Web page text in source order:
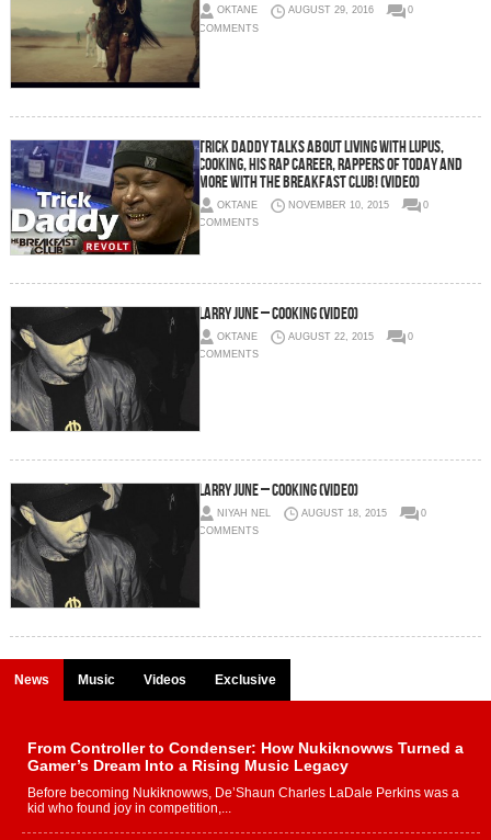
OKTANE AUGUST 29, 2016
0
COMMENTS
Trick Daddy Talks About Living With Lupus,
Cooking, His Rap Career, Rappers Of Today And
More With The Breakfast Club! (Video)
OKTANE NOVEMBER 10, 2015
0
COMMENTS
Larry June – Cooking (Video)
OKTANE AUGUST 22, 2015
0
COMMENTS
Larry June – Cooking (Video)
NIYAH NEL AUGUST 18, 2015
0
COMMENTS
News Music Videos Exclusive
From Controller to Condenser: How Nukiknowws Turned a
Gamer’s Dream Into a Rising Music Legacy
Before becoming Nukiknowws, De’Shaun Charles LaDale Perkins was a
kid who found joy in competition,...